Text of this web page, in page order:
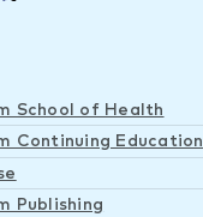
School of Health
Continuing Education
Publishing